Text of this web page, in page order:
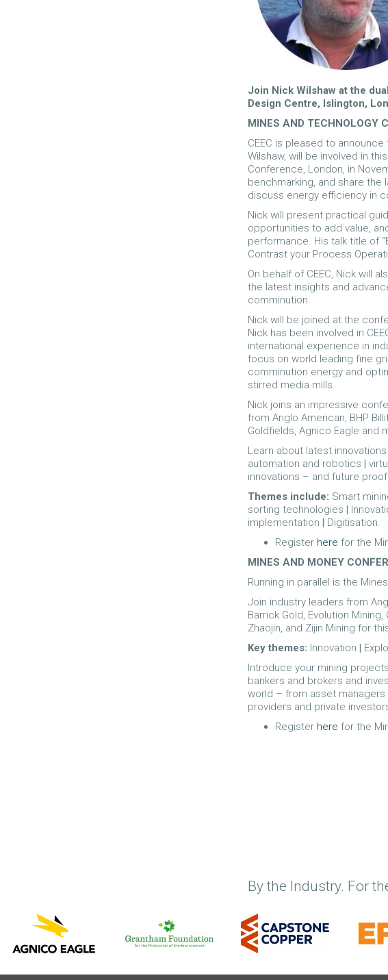
Join Nick Wilshaw at the
Design Centre, Islington,
MINES AND TECHNOLOGY
CEEC is pleased to
Wilshaw, will be involved in
Conference, London, in
benchmarking, and share
discuss energy efficiency in
Nick will present practical
opportunities to add value,
performance. His talk title of
Contrast your Process
On behalf of CEEC, Nick will
the latest insights and
comminution.
Nick will be joined at the
Nick has been involved in
international experience in
focus on world leading fine
comminution energy and
stirred media mills.
Nick joins an impressive
from Anglo American, BHP
Goldfields, Agnico Eagle and
Learn about latest
automation and robotics |
innovations – and future
Themes include: Smart
sorting technologies |
implementation | Digitisation.
Register here for the
MINES AND MONEY
Running in parallel is the
Join industry leaders from
Barrick Gold, Evolution
Zhaojin, and Zijin Mining for
Key themes: Innovation |
Introduce your mining
bankers and brokers and
world – from asset
providers and private
Register here for the
By the Industry. For